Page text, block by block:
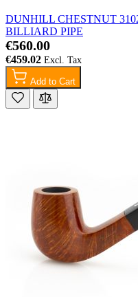
DUNHILL CHESTNUT
BILLIARD PIPE
€560.00
€459.02
Add to Cart